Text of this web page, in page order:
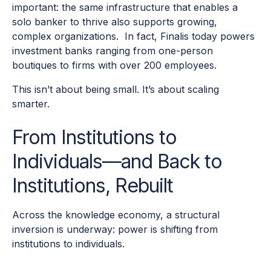
important: the same infrastructure that enables a
solo banker to thrive also supports growing,
complex organizations. In fact, Finalis today powers
investment banks ranging from one-person
boutiques to firms with over 200 employees.
This isn’t about being small. It’s about scaling
smarter.
From Institutions to
Individuals—and Back to
Institutions, Rebuilt
Across the knowledge economy, a structural
inversion is underway: power is shifting from
institutions to individuals.